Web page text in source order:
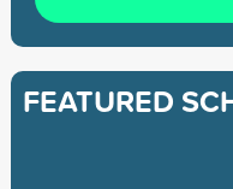
FEATURED